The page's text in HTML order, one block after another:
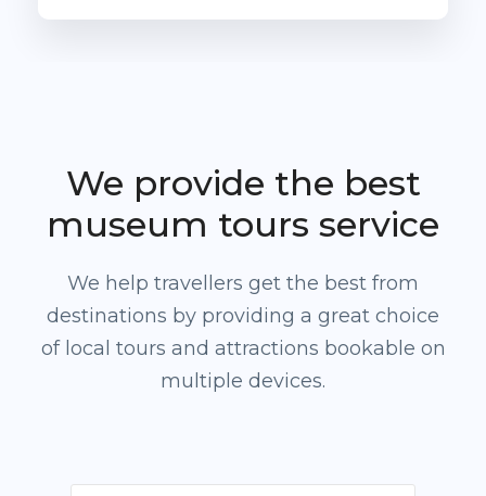
We provide the best
museum tours service
We help travellers get the best from
destinations by providing a great choice
of local tours and attractions bookable on
multiple devices.